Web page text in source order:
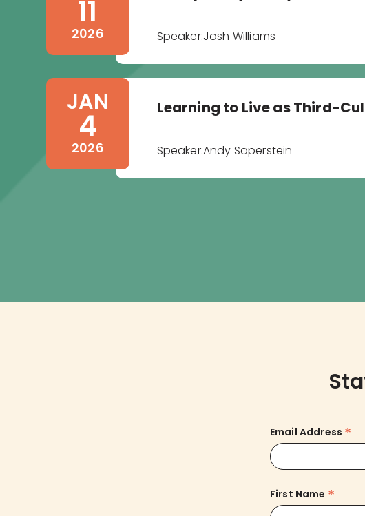
11
2026 Speaker:Josh Williams
JAN
4
2026
Learning to Live as Third-
Speaker:Andy Saperstein
Email Address *
First Name *